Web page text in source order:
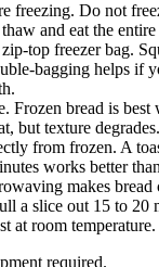
freezing. Do not
and eat the
top freezer bag.
bagging helps if
Frozen bread is best
but texture degrades.
from frozen. A
works better
makes bread
a slice out 15 to 20
at room temperature.
required.